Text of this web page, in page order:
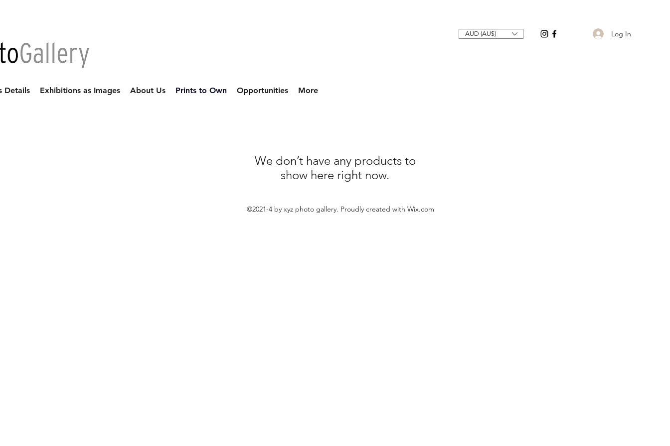
AUD (AU$) Log In
Details Exhibitions as Images About Us Prints to Own Opportunities More
We don’t have any products to
show here right now.
©2021-4 by xyz photo gallery. Proudly created with Wix.com